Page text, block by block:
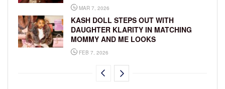
MAR 7, 2026
KASH DOLL STEPS OUT WITH
DAUGHTER KLARITY IN MATCHING
MOMMY AND ME LOOKS
FEB 7, 2026